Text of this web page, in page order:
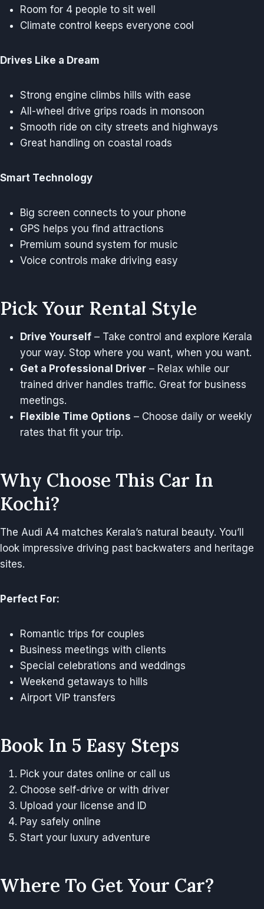
Room for 4 people to sit well
Climate control keeps everyone cool
Drives Like a Dream
Strong engine climbs hills with ease
All-wheel drive grips roads in monsoon
Smooth ride on city streets and highways
Great handling on coastal roads
Smart Technology
Big screen connects to your phone
GPS helps you find attractions
Premium sound system for music
Voice controls make driving easy
Pick Your Rental Style
Drive Yourself – Take control and explore Kerala
your way. Stop where you want, when you want.
Get a Professional Driver – Relax while our
trained driver handles traffic. Great for business
meetings.
Flexible Time Options – Choose daily or weekly
rates that fit your trip.
Why Choose This Car In
Kochi?
The Audi A4 matches Kerala’s natural beauty. You’ll
look impressive driving past backwaters and heritage
sites.
Perfect For:
Romantic trips for couples
Business meetings with clients
Special celebrations and weddings
Weekend getaways to hills
Airport VIP transfers
Book In 5 Easy Steps
Pick your dates online or call us
Choose self-drive or with driver
Upload your license and ID
Pay safely online
Start your luxury adventure
Where To Get Your Car?